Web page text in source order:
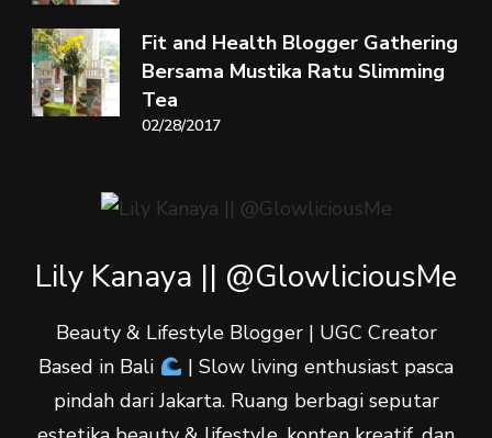
Fit and Health Blogger Gathering
Bersama Mustika Ratu Slimming
Tea
02/28/2017
Lily Kanaya || @GlowliciousMe
Beauty & Lifestyle Blogger | UGC Creator
Based in Bali
| Slow living enthusiast pasca
pindah dari Jakarta. Ruang berbagi seputar